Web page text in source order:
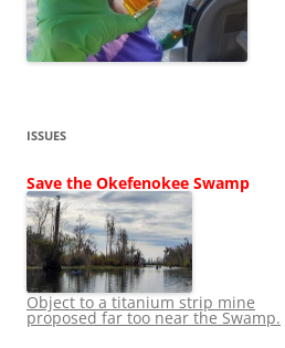
ISSUES
Save the Okefenokee Swamp
Object to a titanium strip mine
proposed far too near the Swamp.